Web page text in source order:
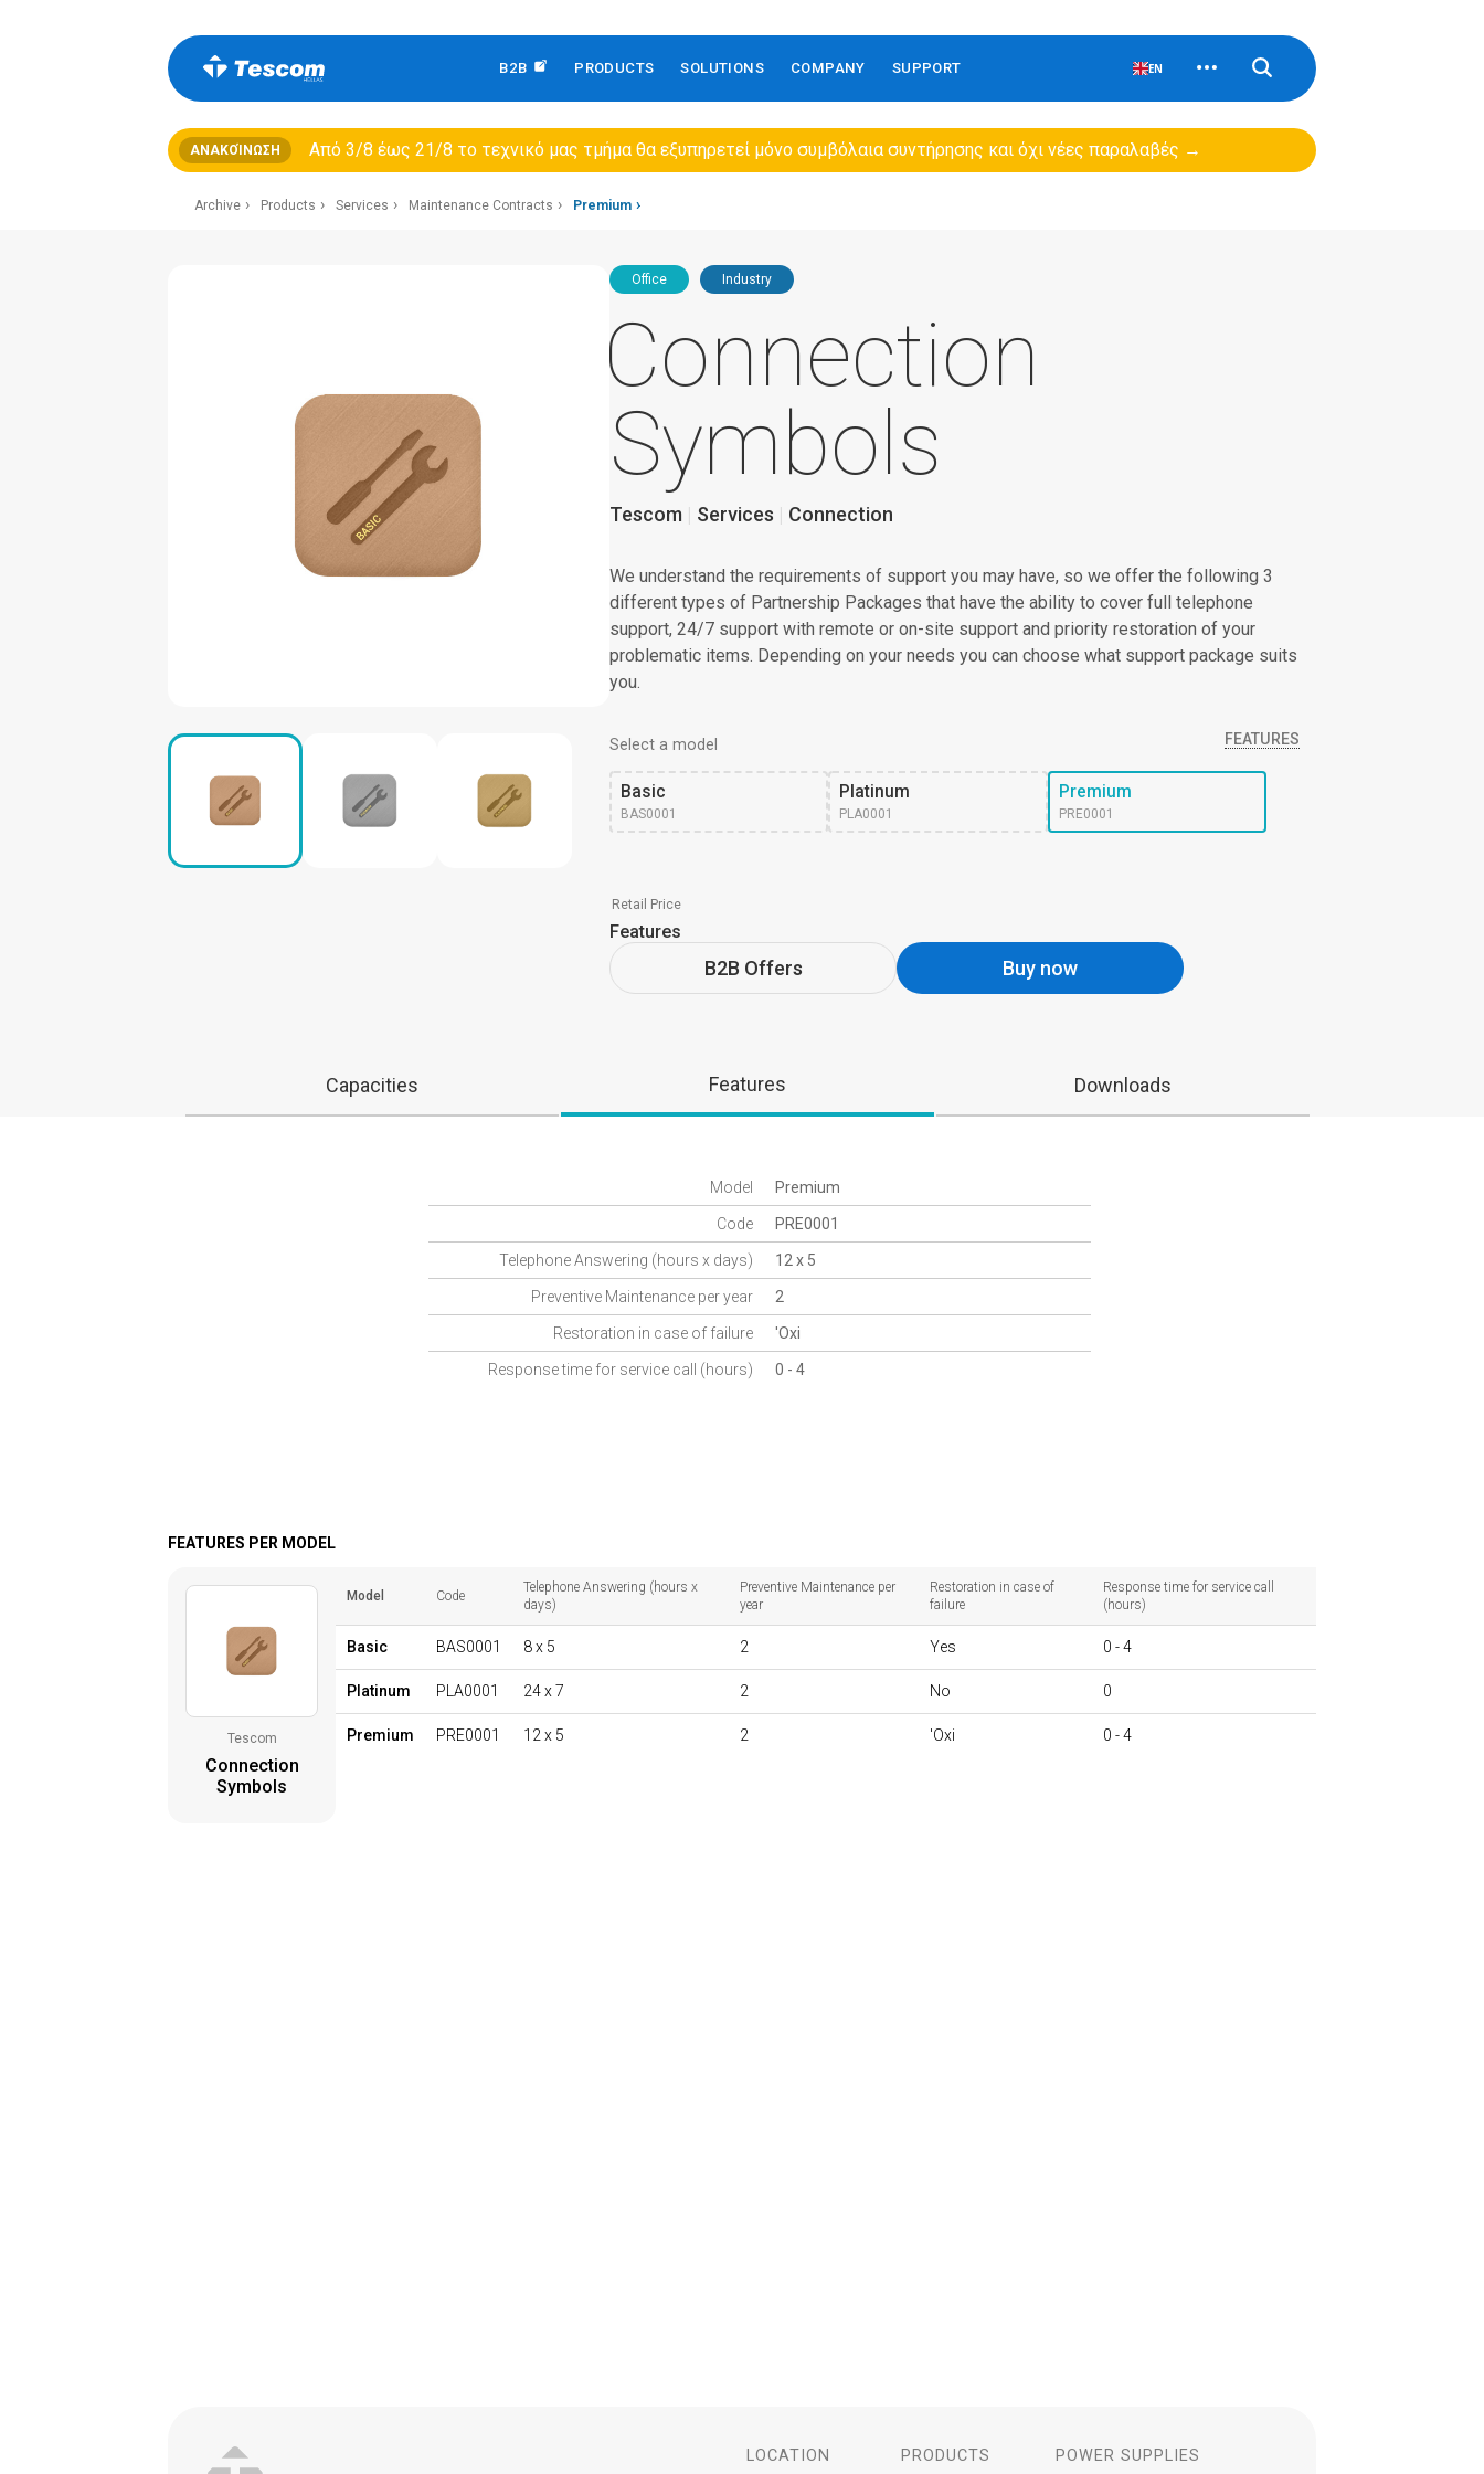
B2B PRODUCTS SOLUTIONS COMPANY SUPPORT EN
ΑΝΑΚΟΊΝΩΣΗ Από 3/8 έως 21/8 τo τεχνικό μας τμήμα θα εξυπηρετεί μόνο συμβόλαια συντήρησης και όχι νέες παραλαβές →
Archive Products Services Maintenance Contracts Premium
Office Industry
Connection
Symbols
Tescom Services Connection
We understand the requirements of support you may have, so we offer the following 3
different types of Partnership Packages that have the ability to cover full telephone
support, 24/7 support with remote or on-site support and priority restoration of your
problematic items. Depending on your needs you can choose what support package suits
you.
Select a model FEATURES
Basic
BAS0001
Platinum
PLA0001
Premium
PRE0001
Retail Price
Features
B2B Offers Buy now
Capacities Features Downloads
Model Premium
Code PRE0001
Telephone Answering (hours x days) 12 x 5
Preventive Maintenance per year 2
Restoration in case of failure 'Oxi
Response time for service call (hours) 0 - 4
FEATURES PER MODEL
Tescom
Connection
Symbols
Model Code
Telephone Answering (hours x
days)
Preventive Maintenance per
year
Restoration in case of
failure
Response time for service call
(hours)
Basic BAS0001 8 x 5 2 Yes 0 - 4
Platinum PLA0001 24 x 7 2 No 0
Premium PRE0001 12 x 5 2 'Oxi 0 - 4
LOCATION PRODUCTS POWER SUPPLIES